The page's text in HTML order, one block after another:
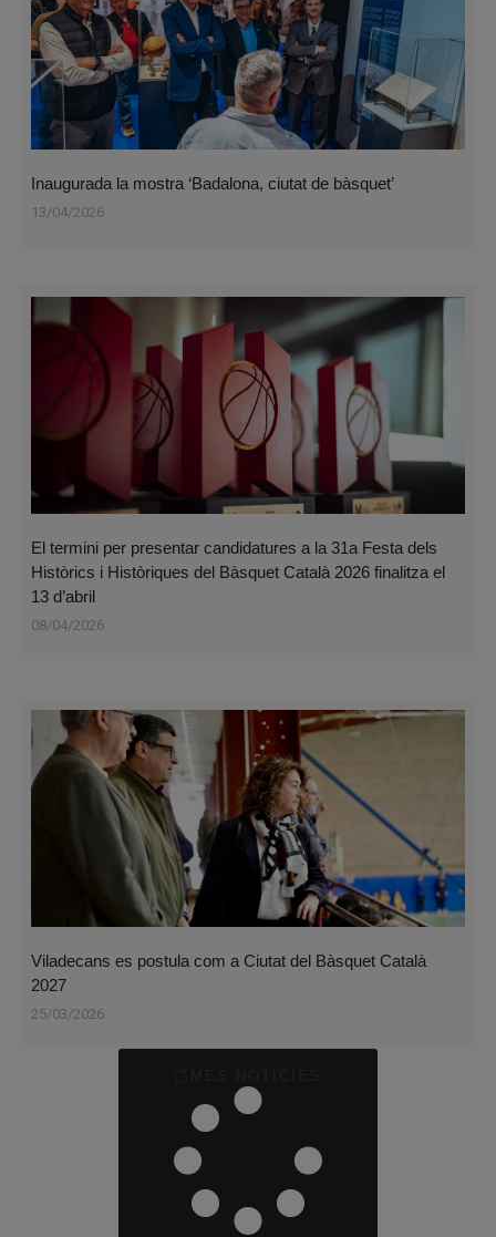
Inaugurada la mostra ‘Badalona, ciutat de bàsquet’
13/04/2026
El termini per presentar candidatures a la 31a Festa dels
Històrics i Històriques del Bàsquet Català 2026 finalitza el
13 d’abril
08/04/2026
Viladecans es postula com a Ciutat del Bàsquet Català
2027
25/03/2026